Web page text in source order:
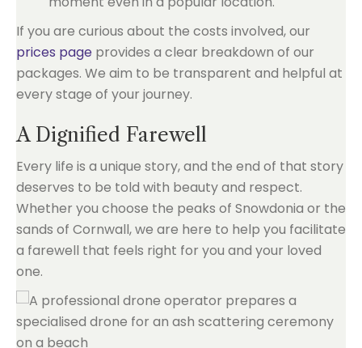
If you are curious about the costs involved, our
prices page provides a clear breakdown of our
packages. We aim to be transparent and helpful at
every stage of your journey.
A Dignified Farewell
Every life is a unique story, and the end of that story
deserves to be told with beauty and respect.
Whether you choose the peaks of Snowdonia or the
sands of Cornwall, we are here to help you facilitate
a farewell that feels right for you and your loved
one.